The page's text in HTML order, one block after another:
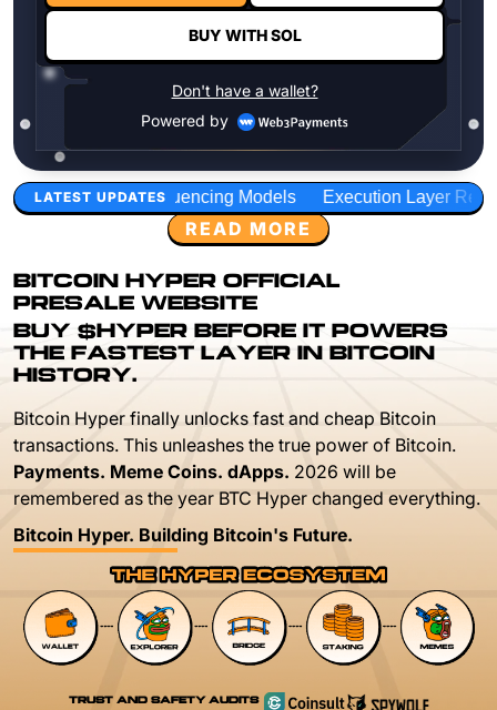
LATEST UPDATES
Models Execution Layer Research Developer
READ MORE
BITCOIN HYPER OFFICIAL
PRESALE WEBSITE
BUY $HYPER BEFORE IT POWERS
THE FASTEST LAYER IN BITCOIN
HISTORY.
Bitcoin Hyper finally unlocks fast and cheap Bitcoin
transactions. This unleashes the true power of Bitcoin.
Payments. Meme Coins. dApps. 2026 will be
remembered as the year BTC Hyper changed everything.
Bitcoin Hyper. Building Bitcoin's Future.
TRUST AND SAFETY AUDITS
BUY WITH SOL
Don't have a wallet?
Powered by